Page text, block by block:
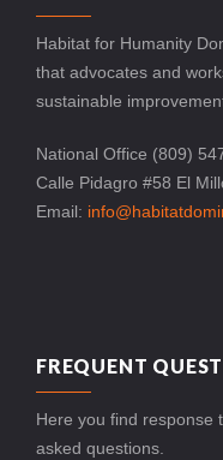
Habitat for Humanity
that advocates and
sustainable
National Office (809)
Calle Pidagro #58 El
Email:
FREQUENT
Here you find response
asked questions.